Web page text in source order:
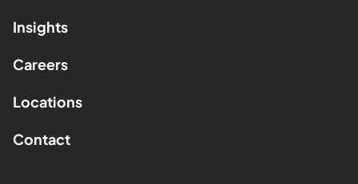
Insights
Careers
Locations
Contact